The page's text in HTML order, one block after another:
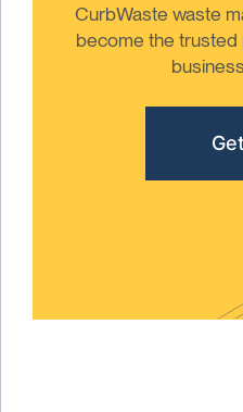
CurbWaste waste
become the trusted